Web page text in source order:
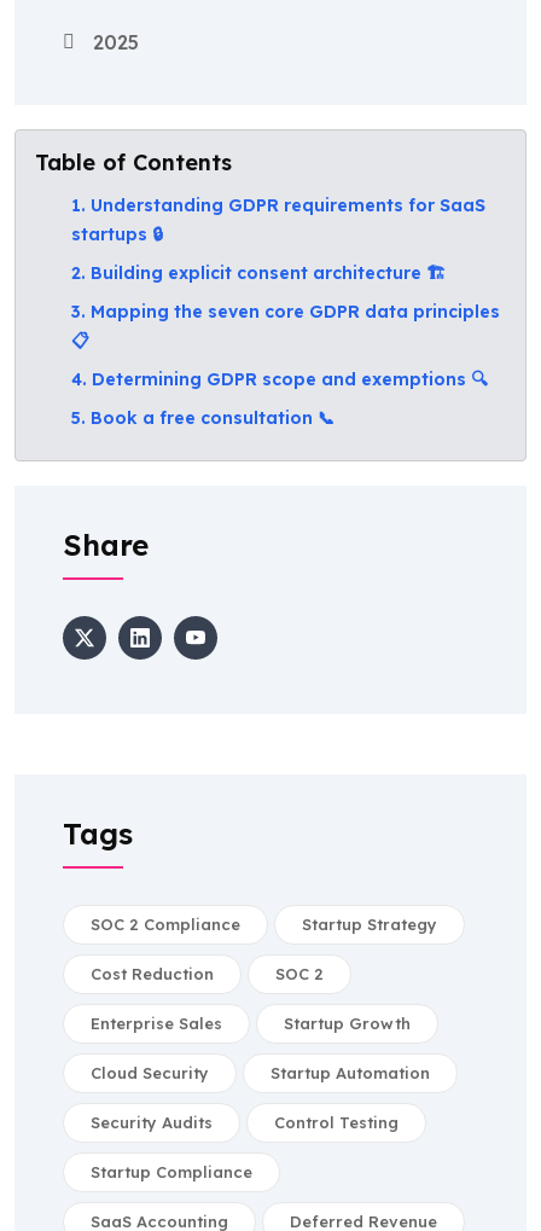
2025
Table of Contents
1. Understanding GDPR requirements for SaaS
startups 🔒
2. Building explicit consent architecture 🏗️
3. Mapping the seven core GDPR data principles
📋
4. Determining GDPR scope and exemptions 🔍
5. Book a free consultation 📞
Share
Tags
SOC 2 Compliance Startup Strategy
Cost Reduction SOC 2
Enterprise Sales Startup Growth
Cloud Security Startup Automation
Security Audits Control Testing
Startup Compliance
SaaS Accounting Deferred Revenue